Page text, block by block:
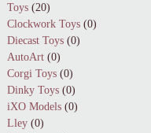
Toys (20)
Clockwork Toys (0)
Diecast Toys (0)
AutoArt (0)
Corgi Toys (0)
Dinky Toys (0)
iXO Models (0)
Lley (0)